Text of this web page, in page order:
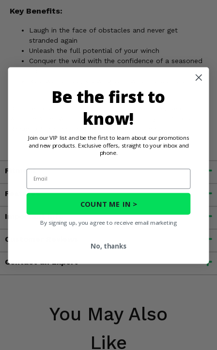
Key Benefits:
Laugh in the face of obstacles and never get
stranded again
Unleash the full potential of your winch
Conquer the wild with the confidence of a seasoned
mounted and ready for action
with the Viper Winch Mount and transform your Polaris
Fitment
Features
Important Info
Customer Reviews
Contact an Expert
You May Also
Like
Be the first to
know!
Join our VIP list and be the first to learn about our promotions
and new products. Exclusive offers, straight to your inbox and
phone.
Email
COUNT ME IN >
By signing up, you agree to receive email marketing
No, thanks